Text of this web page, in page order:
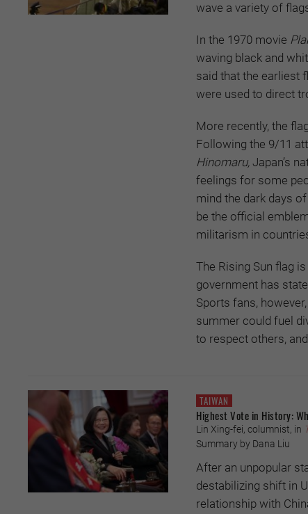
wave a variety of
In the 1970 movie
waving black and
said that the earliest
were used to direct
More recently, the
Following the 9/11
Hinomaru, Japan’s
feelings for some
mind the dark days
be the official
militarism in
The Rising Sun flag
government has
Sports fans,
summer could fuel
to respect others,
TAIWAN
Highest Vote in History:
Lin Xing-fei, columnist, in
Summary by Dana Liu
After an unpopular
destabilizing shift in
relationship with